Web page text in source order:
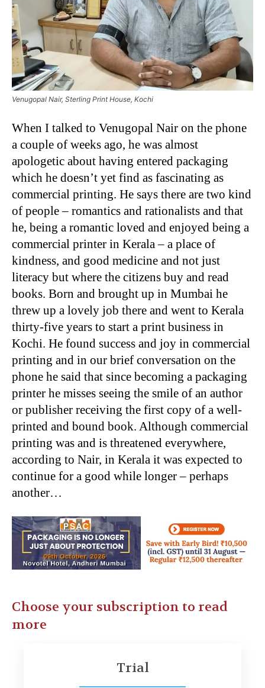
Venugopal Nair, Sterling Print House, Kochi
When I talked to Venugopal Nair on the phone
a couple of weeks ago, he was almost
apologetic about having entered packaging
which he doesn’t yet find as fascinating as
commercial printing. He says there are two kind
of people – romantics and rationalists and that
he, being a romantic loved and enjoyed being a
commercial printer in Kerala – a place of
kindness, and good medicine and not just
literacy but where the citizens buy and read
books. Born and brought up in Mumbai he
threw up a lovely job there and went to Kerala
thirty-five years to start a print business in
Kochi. He found success and joy in commercial
printing and in our brief conversation on the
phone he said that since becoming a packaging
printer he misses seeing the smile of an author
or publisher receiving the first copy of a well-
printed and bound book. Although commercial
printing was and is threatened everywhere,
according to Nair, in Kerala it was expected to
continue for a good while longer – perhaps
another…
Choose your subscription to read
more
Trial